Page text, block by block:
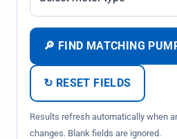
🔎 FIND MATCHING
↻ RESET FIELDS
Results refresh automatically when
changes. Blank fields are ignored.